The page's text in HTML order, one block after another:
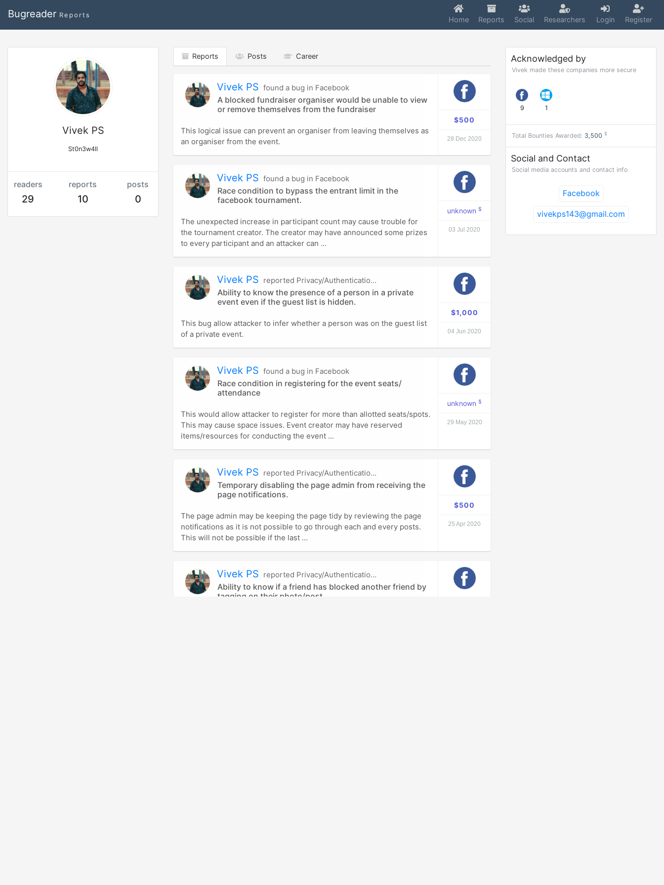
Bugreader Reports
Home Reports Social Researchers Login Register
Vivek PS
St0n3w4ll
readers
29
reports
10
posts
0
Reports Posts Career
Vivek PS found a bug in Facebook
A blocked fundraiser organiser would be unable to view
or remove themselves from the fundraiser
This logical issue can prevent an organiser from leaving themselves as
an organiser from the event.
$500
28 Dec 2020
Vivek PS found a bug in Facebook
Race condition to bypass the entrant limit in the
facebook tournament.
The unexpected increase in participant count may cause trouble for
the tournament creator. The creator may have announced some prizes
to every participant and an attacker can ...
unknown $
03 Jul 2020
Vivek PS reported Privacy/Authentication in Facebook
Ability to know the presence of a person in a private
event even if the guest list is hidden.
This bug allow attacker to infer whether a person was on the guest list
of a private event.
$1,000
04 Jun 2020
Vivek PS found a bug in Facebook
Race condition in registering for the event seats/
attendance
This would allow attacker to register for more than allotted seats/spots.
This may cause space issues. Event creator may have reserved
items/resources for conducting the event ...
unknown $
29 May 2020
Vivek PS reported Privacy/Authentication in Facebook
Temporary disabling the page admin from receiving the
page notifications.
The page admin may be keeping the page tidy by reviewing the page
notifications as it is not possible to go through each and every posts.
This will not be possible if the last ...
$500
25 Apr 2020
Vivek PS reported Privacy/Authentication in Facebook
Ability to know if a friend has blocked another friend by
tagging on their photo/post
Acknowledged by
Vivek made these companies more secure
9 1
Total Bounties Awarded: 3,500 $
Social and Contact
Social media accounts and contact info
Facebook
vivekps143@gmail.com